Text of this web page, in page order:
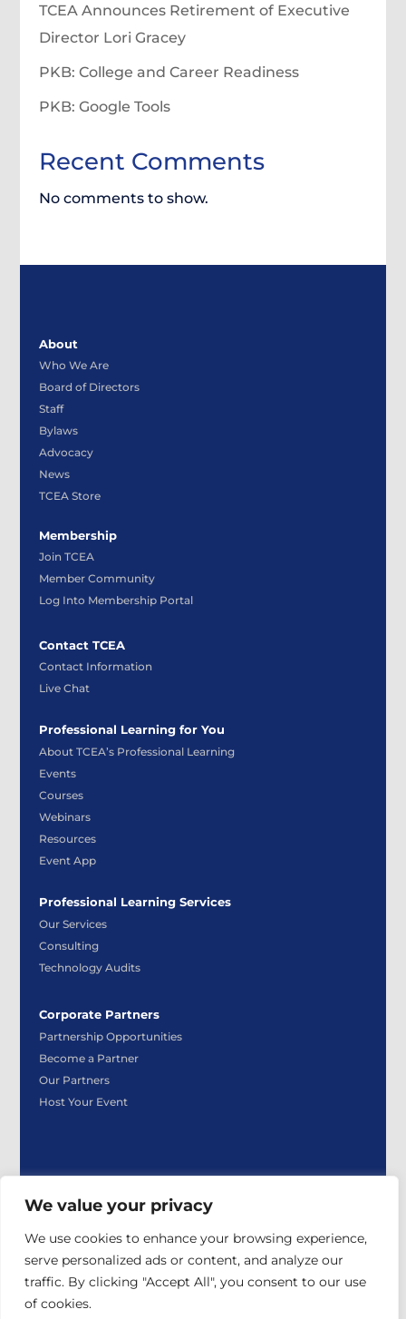
We value your privacy
We use cookies to enhance your browsing experience,
serve personalized ads or content, and analyze our
traffic. By clicking "Accept All", you consent to our use
of cookies.
TCEA Announces Retirement of Executive
Director Lori Gracey
PKB: College and Career Readiness
PKB: Google Tools
Recent Comments
No comments to show.
About
Who We Are
Board of Directors
Staff
Bylaws
Advocacy
News
TCEA Store
Membership
Join TCEA
Member Community
Log Into Membership Portal
Contact TCEA
Contact Information
Live Chat
Professional Learning for You
About TCEA’s Professional Learning
Events
Courses
Webinars
Resources
Event App
Professional Learning Services
Our Services
Consulting
Technology Audits
Corporate Partners
Partnership Opportunities
Become a Partner
Our Partners
Host Your Event
| Sign Up for TCEA Emails |
Contact Us
© 2026 TCEA. All rights reserved.